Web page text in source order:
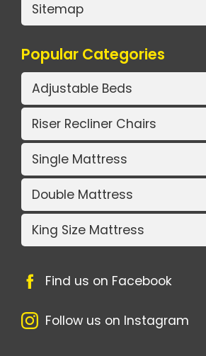
Sitemap
Popular Categories
Adjustable Beds
Riser Recliner Chairs
Single Mattress
Double Mattress
King Size Mattress
Find us on Facebook
Follow us on Instagram